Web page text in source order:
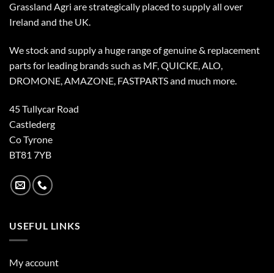
Grassland Agri are strategically placed to supply all over
Ireland and the UK.
We stock and supply a huge range of genuine & replacement
parts for leading brands such as MF, QUICKE, ALO,
DROMONE, AMAZONE, FASTPARTS and much more.
45 Tullycar Road
Castlederg
Co Tyrone
BT81 7YB
USEFUL LINKS
My account